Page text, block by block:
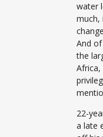
water
much,
And
the
22-
a late